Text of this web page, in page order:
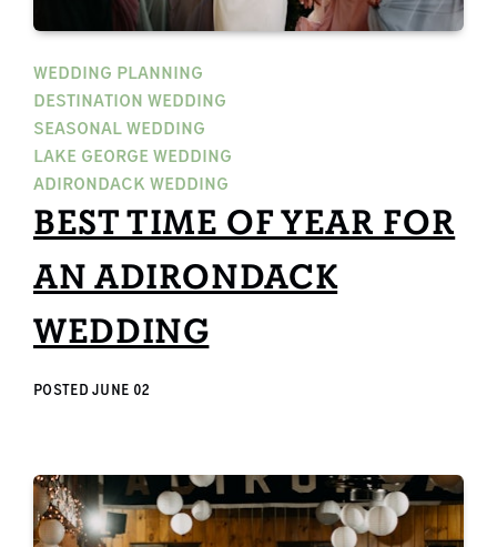
WEDDING PLANNING
DESTINATION WEDDING
SEASONAL WEDDING
LAKE GEORGE WEDDING
ADIRONDACK WEDDING
BEST TIME OF YEAR FOR
AN ADIRONDACK
WEDDING
POSTEDJUNE 02